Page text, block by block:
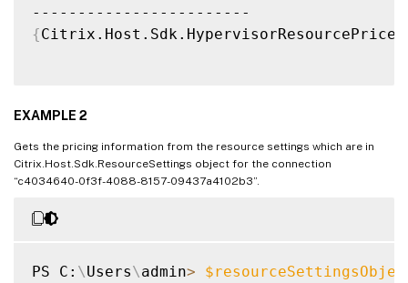
{
EXAMPLE 2
Gets the pricing information from the resource settings which are in
Citrix.Host.Sdk.ResourceSettings object for the connection
“c4034640-0f3f-4088-8157-09437a4102b3”.
PS C: \ Users\ admin>